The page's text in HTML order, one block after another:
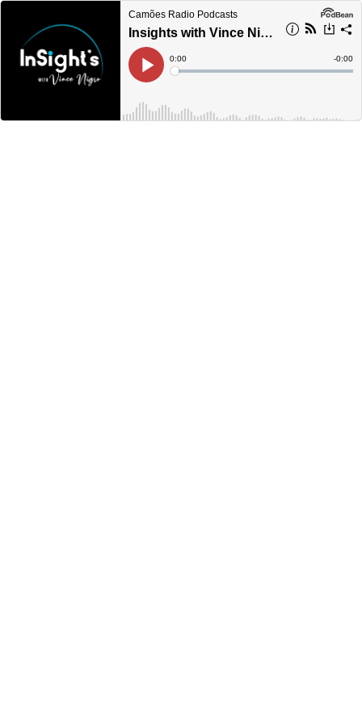
Camões Radio Podcasts
Insights with Vince Nigro S01:E03 - Dennis Mills
Play
Current
Time
0:00
Loaded:
Time
-0:00